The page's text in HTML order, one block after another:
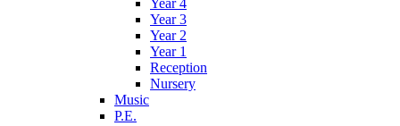
Year 4
Year 3
Year 2
Year 1
Reception
Nursery
Music
P.E.